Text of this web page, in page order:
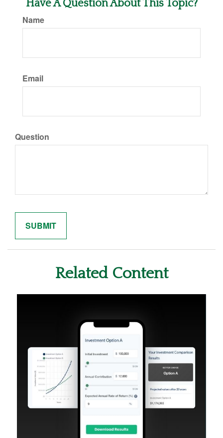
Have A Question About This Topic?
Name
Email
Question
Related Content